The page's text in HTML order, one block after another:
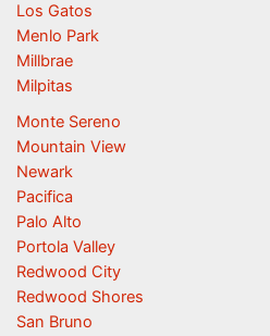
Los Gatos
Menlo Park
Millbrae
Milpitas
Monte Sereno
Mountain View
Newark
Pacifica
Palo Alto
Portola Valley
Redwood City
Redwood Shores
San Bruno